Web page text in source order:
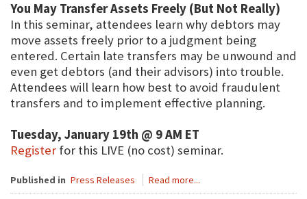
You May Transfer Assets Freely (But Not Really)
In this seminar, attendees learn why debtors may
move assets freely prior to a judgment being
entered. Certain late transfers may be unwound and
even get debtors (and their advisors) into trouble.
Attendees will learn how best to avoid fraudulent
transfers and to implement effective planning.
Tuesday, January 19th @ 9 AM ET
Register for this LIVE (no cost) seminar.
Published in Press Releases Read more...